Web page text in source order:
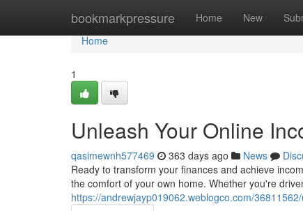
bookmarkpressure Home New
Home
Home
1
Unleash Your Online
qasimewnh577469 363 days ago News
Ready to transform your finances and achieve
the comfort of your own home. Whether you're
https://andrewjayp019062.weblogco.com/